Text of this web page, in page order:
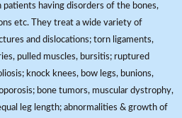
patients having disorders of the bones,
etc. They treat a wide variety of
and dislocations; torn ligaments,
pulled muscles, bursitis; ruptured
knock knees, bow legs, bunions,
bone tumors, muscular dystrophy,
leg length; abnormalities & growth of